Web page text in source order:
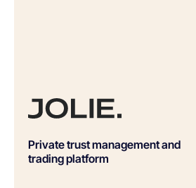
Private trust management and
trading platform